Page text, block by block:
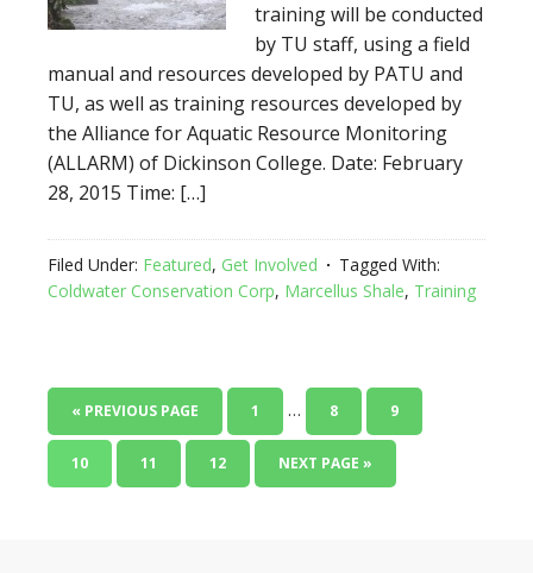
training will be conducted
by TU staff, using a field
manual and resources developed by PATU and
TU, as well as training resources developed by
the Alliance for Aquatic Resource Monitoring
(ALLARM) of Dickinson College. Date: February
28, 2015 Time: […]
Filed Under: Featured, Get Involved
Tagged With:
Coldwater Conservation Corp, Marcellus Shale, Training
« PREVIOUS PAGE 1 … 8 9
10 11 12 NEXT PAGE »